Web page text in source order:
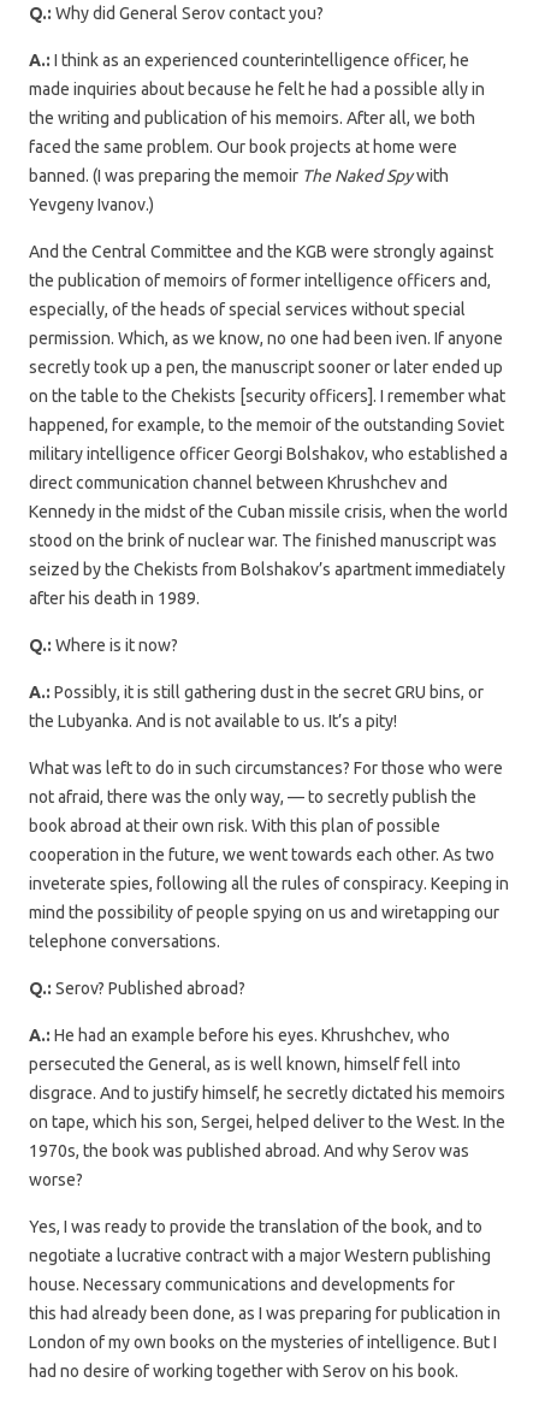
Q.: Why did General Serov contact you?
A.: I think as an experienced counterintelligence officer, he
made inquiries about because he felt he had a possible ally in
the writing and publication of his memoirs. After all, we both
faced the same problem. Our book projects at home were
banned. (I was preparing the memoir The Naked Spywith
Yevgeny Ivanov.)
And the Central Committee and the KGB were strongly against
the publication of memoirs of former intelligence officers and,
especially, of the heads of special services without special
permission. Which, as we know, no one had been iven. If anyone
secretly took up a pen, the manuscript sooner or later ended up
on the table to the Chekists [security officers]. I remember what
happened, for example, to the memoir of the outstanding Soviet
military intelligence officer Georgi Bolshakov, who established a
direct communication channel between Khrushchev and
Kennedy in the midst of the Cuban missile crisis, when the world
stood on the brink of nuclear war. The finished manuscript was
seized by the Chekists from Bolshakov’s apartment immediately
after his death in 1989.
Q.: Where is it now?
A.: Possibly, it is still gathering dust in the secret GRU bins, or
the Lubyanka. And is not available to us. It’s a pity!
What was left to do in such circumstances? For those who were
not afraid, there was the only way, — to secretly publish the
book abroad at their own risk. With this plan of possible
cooperation in the future, we went towards each other. As two
inveterate spies, following all the rules of conspiracy. Keeping in
mind the possibility of people spying on us and wiretapping our
telephone conversations.
Q.: Serov? Published abroad?
A.: He had an example before his eyes. Khrushchev, who
persecuted the General, as is well known, himself fell into
disgrace. And to justify himself, he secretly dictated his memoirs
on tape, which his son, Sergei, helped deliver to the West. In the
1970s, the book was published abroad. And why Serov was
worse?
Yes, I was ready to provide the translation of the book, and to
negotiate a lucrative contract with a major Western publishing
house. Necessary communications and developments for
this had already been done, as I was preparing for publication in
London of my own books on the mysteries of intelligence. But I
had no desire of working together with Serov on his book.